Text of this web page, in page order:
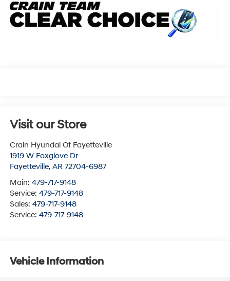
Visit our Store
Crain Hyundai Of Fayetteville
1919 W Foxglove Dr
Fayetteville, AR 72704-6987
Main: 479-717-9148
Service: 479-717-9148
Sales: 479-717-9148
Service: 479-717-9148
Vehicle Information